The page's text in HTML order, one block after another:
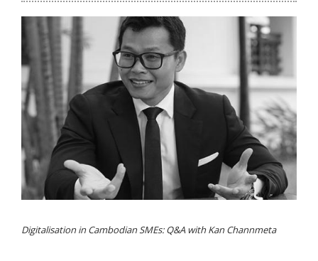
Digitalisation in Cambodian SMEs: Q&A with Kan Channmeta